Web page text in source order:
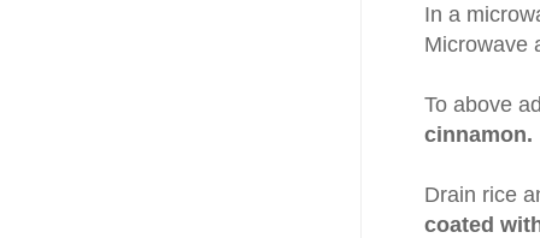
In a
Microwave
To above
cinnamon.
Drain rice
coated